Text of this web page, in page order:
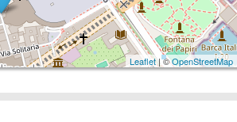
Leaflet| ©OpenStreetMap